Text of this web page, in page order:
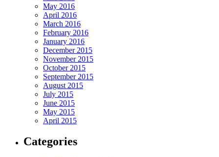
May 2016
April 2016
March 2016
February 2016
January 2016
December 2015
November 2015
October 2015
September 2015
August 2015
July 2015
June 2015
May 2015
April 2015
Categories